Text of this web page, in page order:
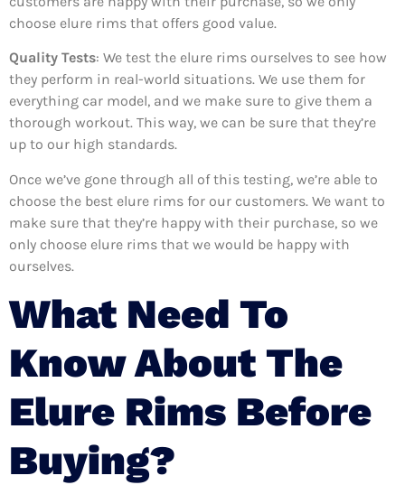
choose elure rims that offers good value.
Quality Tests: We test the elure rims ourselves to see how
they perform in real-world situations. We use them for
everything car model, and we make sure to give them a
thorough workout. This way, we can be sure that they’re
up to our high standards.
Once we’ve gone through all of this testing, we’re able to
choose the best elure rims for our customers. We want to
make sure that they’re happy with their purchase, so we
only choose elure rims that we would be happy with
ourselves.
What Need To
Know About The
Elure Rims Before
Buying?